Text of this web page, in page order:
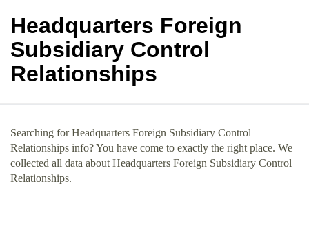
Headquarters Foreign
Subsidiary Control
Relationships
Searching for Headquarters Foreign Subsidiary Control
Relationships info? You have come to exactly the right place. We
collected all data about Headquarters Foreign Subsidiary Control
Relationships.